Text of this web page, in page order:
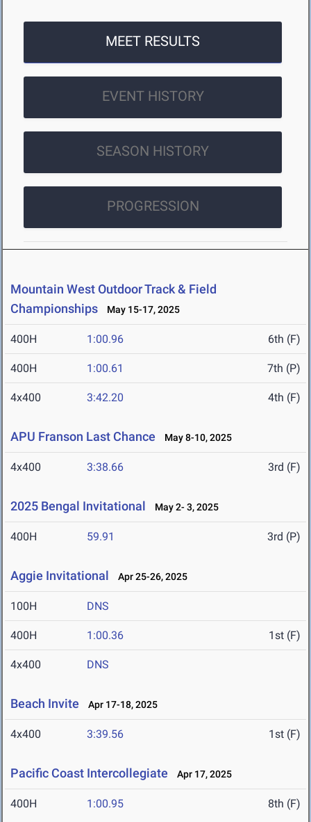
MEET RESULTS
EVENT HISTORY
SEASON HISTORY
PROGRESSION
Mountain West Outdoor Track & Field
Championships
May 15-17, 2025
400H 1:00.96 6th (F)
400H 1:00.61 7th (P)
4x400 3:42.20 4th (F)
APU Franson Last Chance May 8-10, 2025
4x400 3:38.66 3rd (F)
2025 Bengal Invitational May 2- 3, 2025
400H 59.91 3rd (P)
Aggie Invitational Apr 25-26, 2025
100H DNS
400H 1:00.36 1st (F)
4x400 DNS
Beach Invite Apr 17-18, 2025
4x400 3:39.56 1st (F)
Pacific Coast Intercollegiate Apr 17, 2025
400H 1:00.95 8th (F)